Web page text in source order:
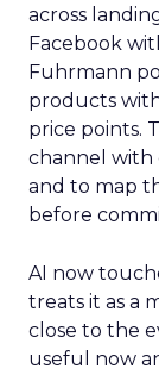
across
Facebook
Fuhrmann
products
price points.
channel with
and to map
before
AI now
treats it as a
close to the
useful now